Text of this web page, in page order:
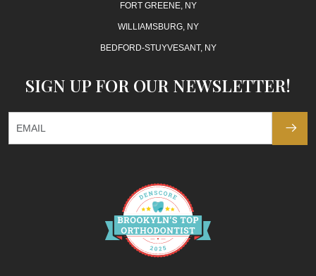
FORT GREENE, NY
WILLIAMSBURG, NY
BEDFORD-STUYVESANT, NY
SIGN UP FOR OUR NEWSLETTER!